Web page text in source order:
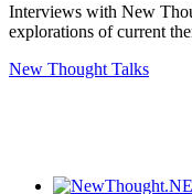
Interviews with New
explorations of current
New Thought Talks